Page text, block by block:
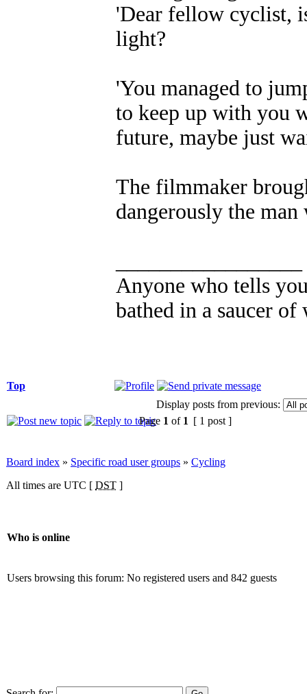
'Dear fellow cyclist,
light?
'You managed to
to keep up with you
future, maybe just
The filmmaker
dangerously the
Anyone who tells
bathed in a saucer of
Top
Display posts from previous:
Page 1 of 1 [ 1 post ]
Board index » Specific road user groups » Cycling
All times are UTC [ DST ]
Who is online
Users browsing this forum: No registered users and 842 guests